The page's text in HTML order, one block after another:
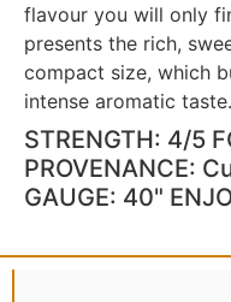
flavour you will only
presents the rich,
compact size, which
intense aromatic
STRENGTH: 4/5
PROVENANCE:
GAUGE: 40"